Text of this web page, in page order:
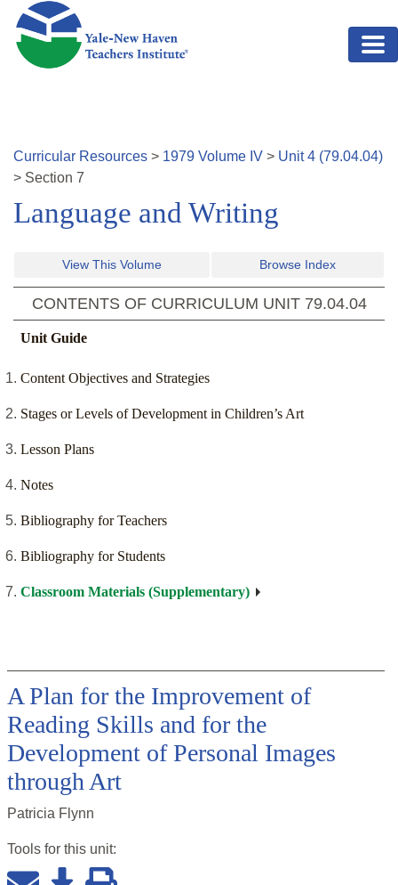
Skip to main content
Curricular Resources > 1979 Volume IV > Unit4 (79.04.04)
> Section 7
Language and Writing
View This Volume Browse Index
CONTENTS OF CURRICULUM UNIT 79.04.04
Unit Guide
Content Objectives and Strategies
Stages or Levels of Development in Children’s Art
Lesson Plans
Notes
Bibliography for Teachers
Bibliography for Students
Classroom Materials (Supplementary)
A Plan for the Improvement of
Reading Skills and for the
Development of Personal Images
through Art
Patricia Flynn
Tools for this unit: